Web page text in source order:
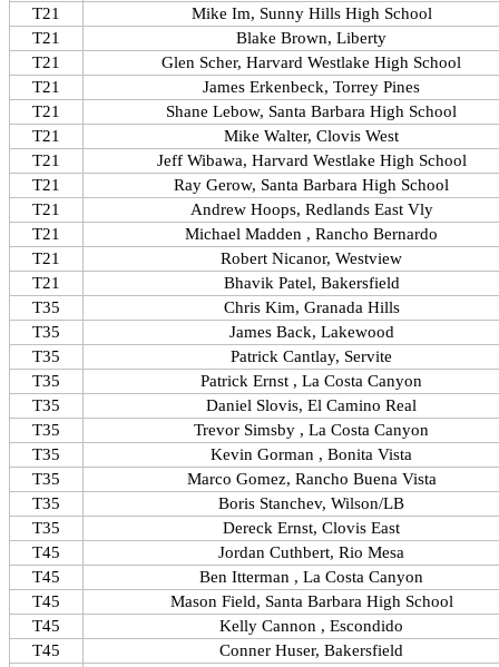
T21
Mike Im, Sunny Hills High School
T21
Blake Brown, Liberty
T21
Glen Scher, Harvard Westlake High School
T21
James Erkenbeck, Torrey Pines
T21
Shane Lebow, Santa Barbara High School
T21
Mike Walter, Clovis West
T21
Jeff Wibawa, Harvard Westlake High School
T21
Ray Gerow, Santa Barbara High School
T21
Andrew Hoops, Redlands East Vly
T21
Michael Madden , Rancho Bernardo
T21
Robert Nicanor, Westview
T21
Bhavik Patel, Bakersfield
T35
Chris Kim, Granada Hills
T35
James Back, Lakewood
T35
Patrick Cantlay, Servite
T35
Patrick Ernst , La Costa Canyon
T35
Daniel Slovis, El Camino Real
T35
Trevor Simsby , La Costa Canyon
T35
Kevin Gorman , Bonita Vista
T35
Marco Gomez, Rancho Buena Vista
T35
Boris Stanchev, Wilson/LB
T35
Dereck Ernst, Clovis East
T45
Jordan Cuthbert, Rio Mesa
T45
Ben Itterman , La Costa Canyon
T45
Mason Field, Santa Barbara High School
T45
Kelly Cannon , Escondido
T45
Conner Huser, Bakersfield